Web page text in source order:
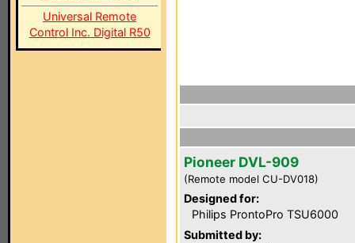
Universal Remote
Control Inc. Digital R50
Pioneer DVL-909
(Remote model CU-DV018)
Designed for:
Philips ProntoPro TSU6000
Submitted by: